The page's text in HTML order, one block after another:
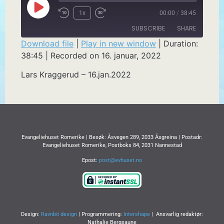
1x 00:00 / 38:45
SUBSCRIBE SHARE
SHARE
LINK
Download file Play in new window
Duration:
38:45
Recorded on 16. januar, 2022
Lars Kraggerud – 16.jan.2022
Evangeliehuset Romerike | Besøk: Åsvegen 289, 2033 Åsgreina | Postadr:
Evangeliehuset Romerike, Postboks 84, 2031 Nannestad
Epost: post@evhuset.no
Design: Ravnbö design | Programmering: Intershape | Ansvarlig redaktør:
Nathalie Bergsaune